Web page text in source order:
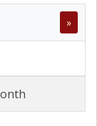
,
»